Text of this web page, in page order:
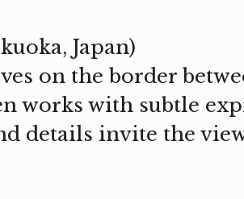
Japan)
on the border
works with subtle
details invite the